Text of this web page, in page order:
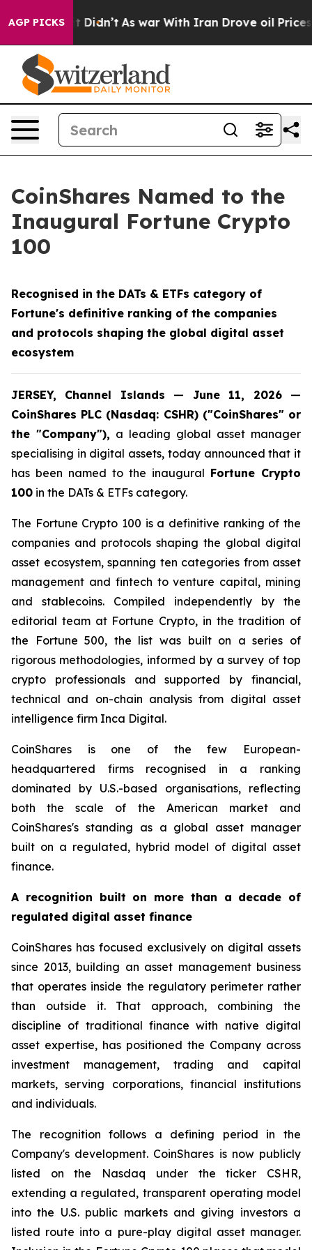
AGP PICKS
Well, it Didn’t As war With Iran Drove oil Prices
CoinShares Named to the
Inaugural Fortune Crypto
100
Recognised in the DATs & ETFs category of
Fortune's definitive ranking of the companies
and protocols shaping the global digital asset
ecosystem
JERSEY, Channel Islands — June 11, 2026 —
CoinShares PLC (Nasdaq: CSHR) ("CoinShares" or
the "Company"), a leading global asset manager
specialising in digital assets, today announced that it
has been named to the inaugural Fortune Crypto
100 in the DATs & ETFs category.
The Fortune Crypto 100 is a definitive ranking of the
companies and protocols shaping the global digital
asset ecosystem, spanning ten categories from asset
management and fintech to venture capital, mining
and stablecoins. Compiled independently by the
editorial team at Fortune Crypto, in the tradition of
the Fortune 500, the list was built on a series of
rigorous methodologies, informed by a survey of top
crypto professionals and supported by financial,
technical and on-chain analysis from digital asset
intelligence firm Inca Digital.
CoinShares is one of the few European-
headquartered firms recognised in a ranking
dominated by U.S.-based organisations, reflecting
both the scale of the American market and
CoinShares's standing as a global asset manager
built on a regulated, hybrid model of digital asset
finance.
A recognition built on more than a decade of
regulated digital asset finance
CoinShares has focused exclusively on digital assets
since 2013, building an asset management business
that operates inside the regulatory perimeter rather
than outside it. That approach, combining the
discipline of traditional finance with native digital
asset expertise, has positioned the Company across
investment management, trading and capital
markets, serving corporations, financial institutions
and individuals.
The recognition follows a defining period in the
Company's development. CoinShares is now publicly
listed on the Nasdaq under the ticker CSHR,
extending a regulated, transparent operating model
into the U.S. public markets and giving investors a
listed route into a pure-play digital asset manager.